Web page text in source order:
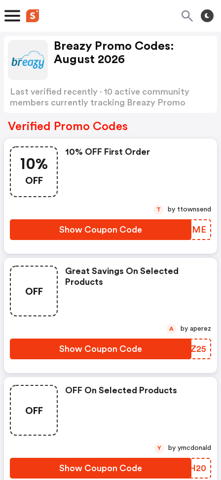
Breazy Promo Codes:
August 2026
Last verified recently · 10 active community
members currently tracking Breazy Promo
Verified Promo Codes
10%
OFF
10% OFF First Order
Show Coupon Code JDTIME
T by ttownsend
OFF
Great Savings On Selected
Products
Show Coupon Code CXEZ25
A by aperez
OFF
OFF On Selected Products
Show Coupon Code YDCH20
Y by ymcdonald